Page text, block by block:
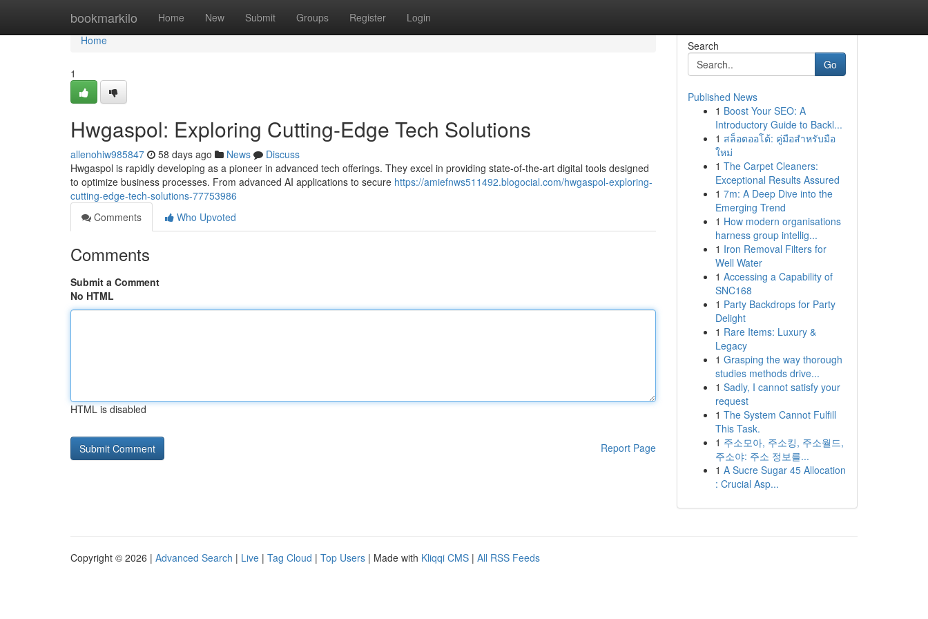
bookmarkilo Home New Submit Groups Register Login
Home
Home
1
Hwgaspol: Exploring Cutting-Edge Tech Solutions
allenohiw985847 58 days ago News
Discuss
Hwgaspol is rapidly developing as a pioneer in advanced tech offerings. They excel in providing state-of-the-art digital tools designed
to optimize business processes. From advanced AI applications to secure https://amiefnws511492.blogocial.com/hwgaspol-exploring-
cutting-edge-tech-solutions-77753986
Comments
Who Upvoted
Comments
Submit a Comment
No HTML
HTML is disabled
Report Page
Search
Go
Published News
1 Boost Your SEO: A
Introductory Guide to Backl...
1 สล็อตออโต้: คู่มือสำหรับมือ
ใหม่
1 The Carpet Cleaners:
Exceptional Results Assured
1 7m: A Deep Dive into the
Emerging Trend
1 How modern organisations
harness group intellig...
1 Iron Removal Filters for
Well Water
1 Accessing a Capability of
SNC168
1 Party Backdrops for Party
Delight
1 Rare Items: Luxury &
Legacy
1 Grasping the way thorough
studies methods drive...
1 Sadly, I cannot satisfy your
request
1 The System Cannot Fulfill
This Task.
1 주소모아, 주소킹, 주소월드,
주소야: 주소 정보를...
1 A Sucre Sugar 45 Allocation
: Crucial Asp...
Copyright © 2026 | Advanced Search | Live | Tag Cloud | Top Users | Made with Kliqqi CMS | All RSS Feeds